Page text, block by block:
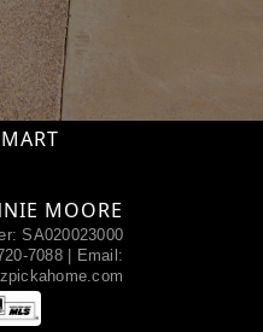
MOORE
SA020023000
7088 |
Email: